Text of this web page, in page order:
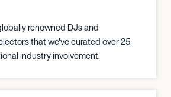
renowned DJs and
that we've curated over 25
industry involvement.